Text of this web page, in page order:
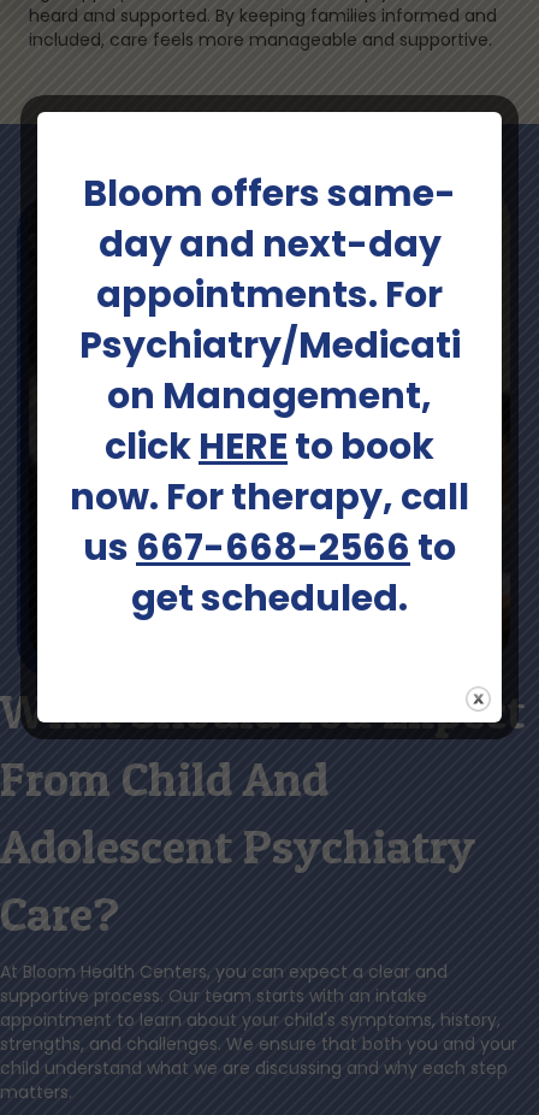
heard and supported. By keeping families informed and
included, care feels more manageable and supportive.
What Should You Expect
From Child And
Adolescent Psychiatry
Care?
At Bloom Health Centers, you can expect a clear and
supportive process. Our team starts with an intake
appointment to learn about your child's symptoms, history,
strengths, and challenges. We ensure that both you and your
child understand what we are discussing and why each step
matters.
Bloom offers same-
day and next-day
appointments. For
Psychiatry/Medicati
on Management,
clickHEREto book
now. For therapy, call
us 667-668-2566 to
get scheduled.